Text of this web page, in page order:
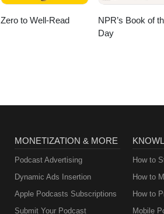
Zero to Well-Read
NPR’s Book of
Day
MONETIZATION & MORE
Podcast Advertising
Dynamic Ads Insertion
Apple Podcasts Subscriptions
Submit Your Podcast
How to
How to
How to
Mobile